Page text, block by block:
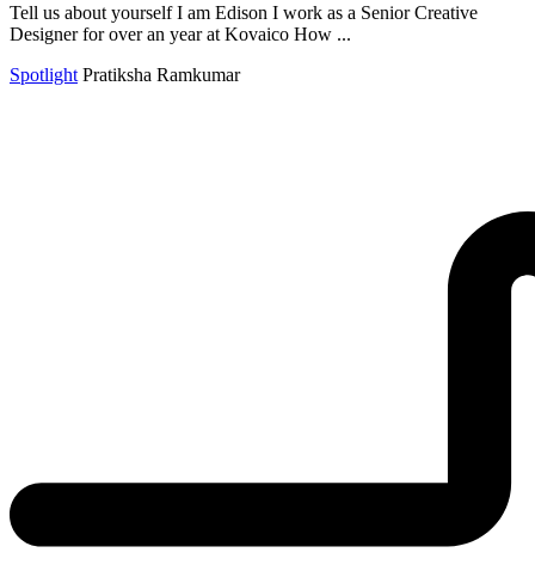
Tell us about yourself I am Edison I work as a Senior Creative
Designer for over an year at Kovaico How ...
Spotlight Pratiksha Ramkumar